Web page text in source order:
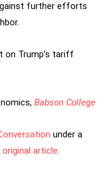
further efforts
on Trump’s tariff
Babson College
under a
original article.